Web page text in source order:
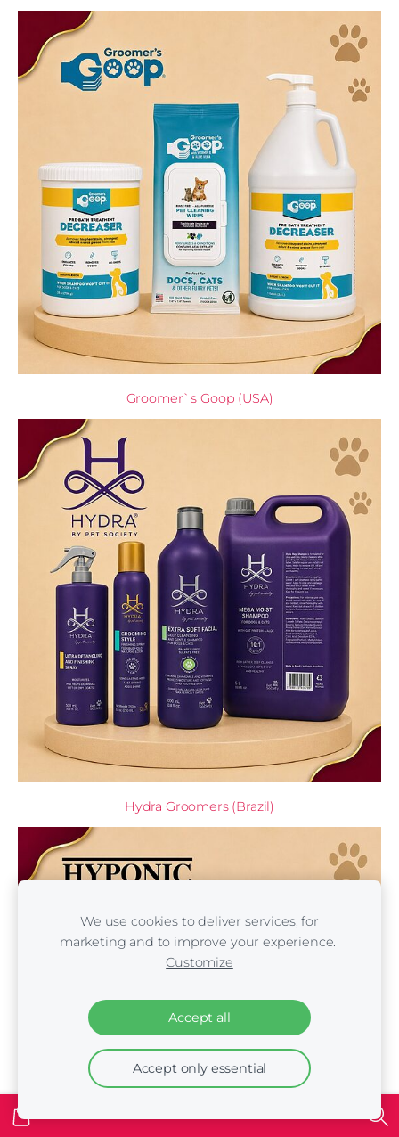
Groomer`s Goop (USA)
Hydra Groomers (Brazil)
We use cookies to deliver services, for
marketing and to improve your experience.
Customize
Accept all
Accept only essential